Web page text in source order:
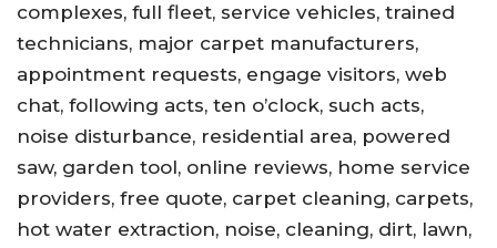
complexes, full fleet, service vehicles, trained
technicians, major carpet manufacturers,
appointment requests, engage visitors, web
chat, following acts, ten o’clock, such acts,
noise disturbance, residential area, powered
saw, garden tool, online reviews, home service
providers, free quote, carpet cleaning, carpets,
hot water extraction, noise, cleaning, dirt, lawn,